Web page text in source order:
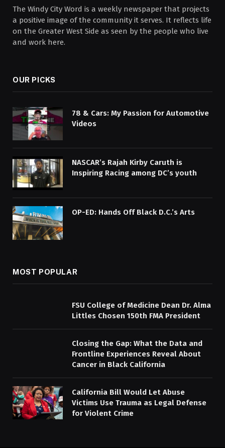
The Windy City Word is a weekly newspaper that projects
a positive image of the community it serves. It reflects life
on the Greater West Side as seen by the people who live
and work here.
OUR PICKS
78 & Cars: My Passion for Automotive
Videos
NASCAR’s Rajah Kirby Caruth is
Inspiring Racing among DC’s youth
OP-ED: Hands Off Black D.C.’s Arts
MOST POPULAR
FSU College of Medicine Dean Dr. Alma
Littles Chosen 150th FMA President
Closing the Gap: What the Data and
Frontline Experiences Reveal About
Cancer in Black California
California Bill Would Let Abuse
Victims Use Trauma as Legal Defense
for Violent Crime